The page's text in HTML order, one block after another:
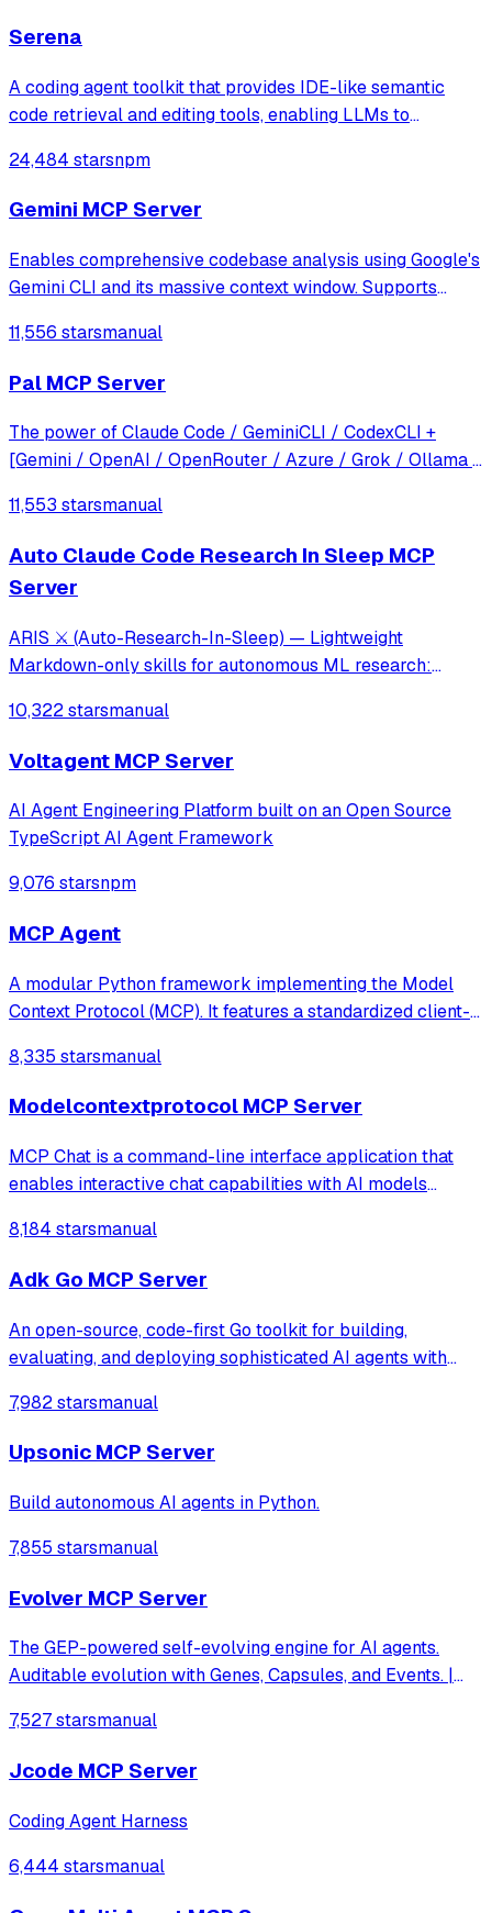
Serena
A coding agent toolkit that provides IDE-like semantic
code retrieval and editing tools, enabling LLMs to
level operations instead of basic file reading and string
replacements.
24,484 starsnpm
Gemini MCP Server
Enables comprehensive codebase analysis using Google's
Gemini CLI and its massive context window. Supports
analysis, feature verification, and complete project
11,556 starsmanual
Pal MCP Server
The power of Claude Code / GeminiCLI / CodexCLI +
[Gemini / OpenAI / OpenRouter / Azure / Grok / Ollama /
11,553 starsmanual
Auto Claude Code Research In Sleep MCP
Server
ARIS ⚔️ (Auto-Research-In-Sleep) — Lightweight
Markdown-only skills for autonomous ML research:
automation. No framework, no lock-in — works with
10,322 starsmanual
Voltagent MCP Server
AI Agent Engineering Platform built on an Open Source
TypeScript AI Agent Framework
9,076 starsnpm
MCP Agent
A modular Python framework implementing the Model
Context Protocol (MCP). It features a standardized client-
external tools, real-time weather data fetching, and an
advanced RAG (Retrieval-Augmente
8,335 starsmanual
Modelcontextprotocol MCP Server
MCP Chat is a command-line interface application that
enables interactive chat capabilities with AI models
document retrieval, command-based prompts, and
8,184 starsmanual
Adk Go MCP Server
An open-source, code-first Go toolkit for building,
evaluating, and deploying sophisticated AI agents with
7,982 starsmanual
Upsonic MCP Server
Build autonomous AI agents in Python.
7,855 starsmanual
Evolver MCP Server
The GEP-powered self-evolving engine for AI agents.
Auditable evolution with Genes, Capsules, and Events. |
7,527 starsmanual
Jcode MCP Server
Coding Agent Harness
6,444 starsmanual